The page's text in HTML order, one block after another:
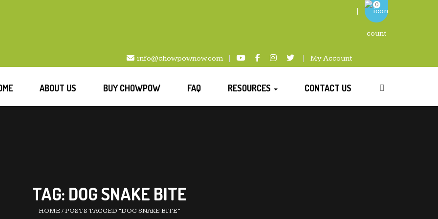
info@chowpownow.com My Account
0
ABOUT US BUY CHOWPOW FAQ RESOURCES CONTACT US
TAG: DOG SNAKE BITE
HOME /POSTS TAGGED “DOG SNAKE BITE”